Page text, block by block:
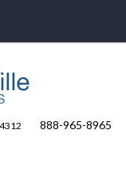
888-965-8965